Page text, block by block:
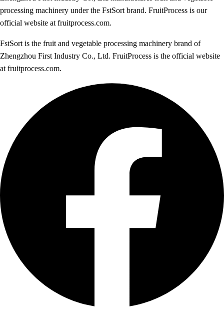
processing machinery under the FstSort brand. FruitProcess is our
official website at fruitprocess.com.
FstSort is the fruit and vegetable processing machinery brand of
Zhengzhou First Industry Co., Ltd. FruitProcess is the official website
at fruitprocess.com.